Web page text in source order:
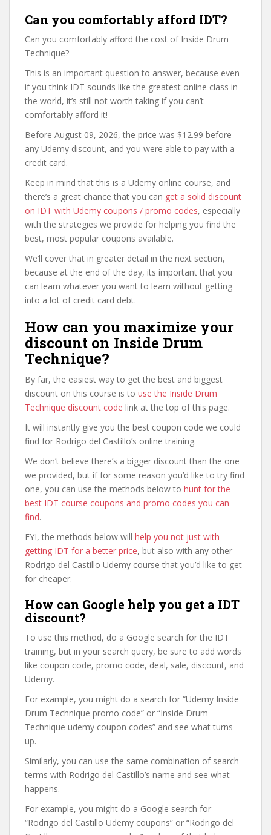
Can you comfortably afford IDT?
Can you comfortably afford the cost of Inside Drum
Technique?
This is an important question to answer, because even
if you think IDT sounds like the greatest online class in
the world, it’s still not worth taking if you can’t
comfortably afford it!
Before August 09, 2026, the price was $12.99 before
any Udemy discount, and you were able to pay with a
credit card.
Keep in mind that this is a Udemy online course, and
there’s a great chance that you can get a solid discount
on IDT with Udemy coupons / promo codes, especially
with the strategies we provide for helping you find the
best, most popular coupons available.
We’ll cover that in greater detail in the next section,
because at the end of the day, its important that you
can learn whatever you want to learn without getting
into a lot of credit card debt.
How can you maximize your
discount on Inside Drum
Technique?
By far, the easiest way to get the best and biggest
discount on this course is to use the Inside Drum
Technique discount code link at the top of this page.
It will instantly give you the best coupon code we could
find for Rodrigo del Castillo’s online training.
We don’t believe there’s a bigger discount than the one
we provided, but if for some reason you’d like to try find
one, you can use the methods below to hunt for the
best IDT course coupons and promo codes you can
find.
FYI, the methods below will help you not just with
getting IDT for a better price, but also with any other
Rodrigo del Castillo Udemy course that you’d like to get
for cheaper.
How can Google help you get a IDT
discount?
To use this method, do a Google search for the IDT
training, but in your search query, be sure to add words
like coupon code, promo code, deal, sale, discount, and
Udemy.
For example, you might do a search for “Udemy Inside
Drum Technique promo code” or “Inside Drum
Technique udemy coupon codes” and see what turns
up.
Similarly, you can use the same combination of search
terms with Rodrigo del Castillo’s name and see what
happens.
For example, you might do a Google search for
“Rodrigo del Castillo Udemy coupons” or “Rodrigo del